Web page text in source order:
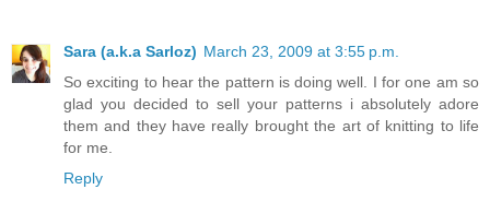
Sara (a.k.a Sarloz) March 23, 2009 at 3:55 p.m.
So exciting to hear the pattern is doing well. I for one am so
glad you decided to sell your patterns i absolutely adore
them and they have really brought the art of knitting to life
for me.
Reply